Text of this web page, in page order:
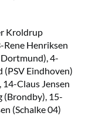
Kroldrup
Rene Henriksen
4-
Eindhoven)
Claus Jensen
(Brondby), 15-
(Schalke 04)